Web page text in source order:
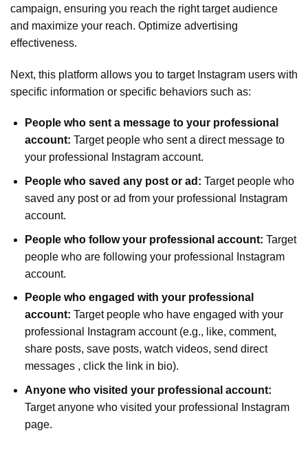
campaign, ensuring you reach the right target audience
and maximize your reach. Optimize advertising
effectiveness.
Next, this platform allows you to target Instagram users with
specific information or specific behaviors such as:
People who sent a message to your professional
account: Target people who sent a direct message to
your professional Instagram account.
People who saved any post or ad: Target people who
saved any post or ad from your professional Instagram
account.
People who follow your professional account: Target
people who are following your professional Instagram
account.
People who engaged with your professional
account: Target people who have engaged with your
professional Instagram account (e.g., like, comment,
share posts, save posts, watch videos, send direct
messages , click the link in bio).
Anyone who visited your professional account:
Target anyone who visited your professional Instagram
page.